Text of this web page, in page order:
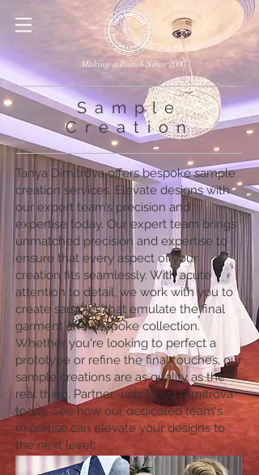
Making it British Since 2000
Sample
Creation
Tanya Dimitrova offers bespoke sample
creation services. Elevate designs with
our expert team’s precision and
expertise today. Our expert team brings
unmatched precision and expertise to
ensure that every aspect of your
creation fits seamlessly. With acute
attention to detail, we work with you to
create samples that emulate the final
garment and bespoke collection.
Whether you're looking to perfect a
prototype or refine the final touches, our
sample creations are as quality as the
real thing. Partner with Tanya Dimitrova
today. See how our dedicated team's
expertise can elevate your designs to
the next level.